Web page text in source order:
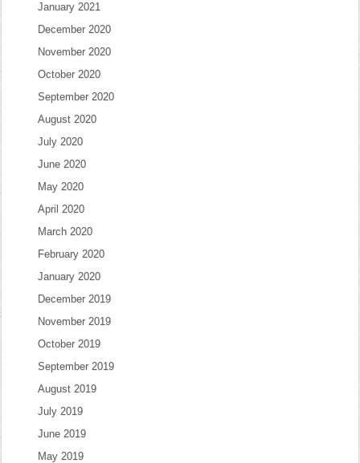
January 2021
December 2020
November 2020
October 2020
September 2020
August 2020
July 2020
June 2020
May 2020
April 2020
March 2020
February 2020
January 2020
December 2019
November 2019
October 2019
September 2019
August 2019
July 2019
June 2019
May 2019